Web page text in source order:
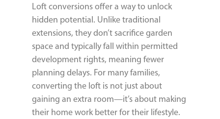
Loft conversions offer a way to unlock
hidden potential. Unlike traditional
extensions, they don’t sacrifice garden
space and typically fall within permitted
development rights, meaning fewer
planning delays. For many families,
converting the loft is not just about
gaining an extra room—it’s about making
their home work better for their lifestyle.